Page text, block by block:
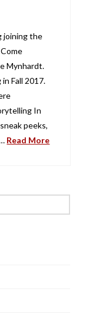
joining the
Mynhardt.
Fall 2017.
In
peeks,
Read More